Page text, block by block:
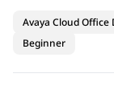
Avaya Cloud
Beginner